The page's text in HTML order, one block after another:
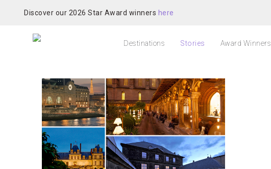
Discover our 2026 Star Award winners here
Destinations Stories Award Winners